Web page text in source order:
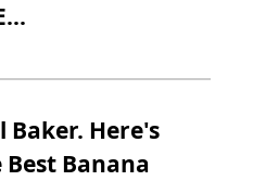
Baker. Here's
Best Banana